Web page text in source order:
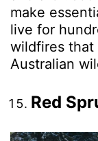
make
live for
wildfires
Australian
Red